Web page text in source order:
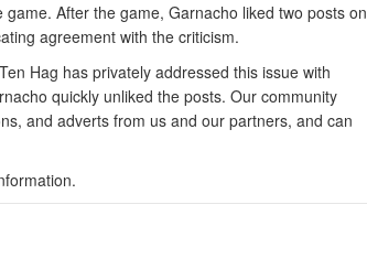
After the game, Garnacho liked two posts on
agreement with the criticism.
Hag has privately addressed this issue with
quickly unliked the posts. Our community
and adverts from us and our partners, and can